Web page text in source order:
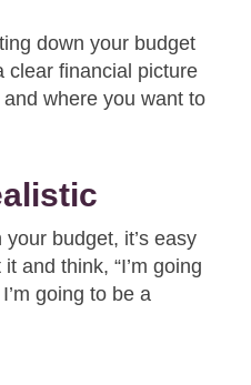
down your budget
clear financial picture
where you want to
budget, it’s easy
and think, “I’m going
going to be a